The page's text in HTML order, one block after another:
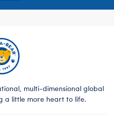
multi-dimensional global
a little more heart to life.